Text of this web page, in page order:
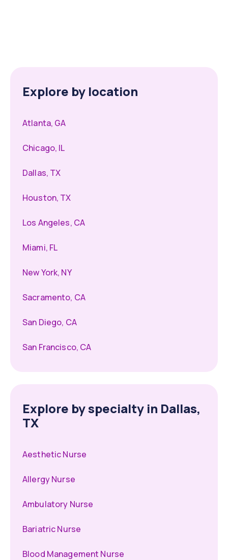
Explore by location
Atlanta, GA
Chicago, IL
Dallas, TX
Houston, TX
Los Angeles, CA
Miami, FL
New York, NY
Sacramento, CA
San Diego, CA
San Francisco, CA
Explore by specialty in Dallas,
TX
Aesthetic Nurse
Allergy Nurse
Ambulatory Nurse
Bariatric Nurse
Blood Management Nurse